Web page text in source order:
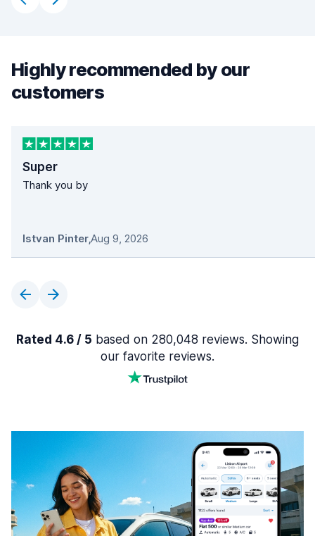
Highly recommended by our
customers
Super
Thank you by
Istvan Pinter,Aug 9, 2026
Rated 4.6 / 5 based on 280,048 reviews. Showing
our favorite reviews.